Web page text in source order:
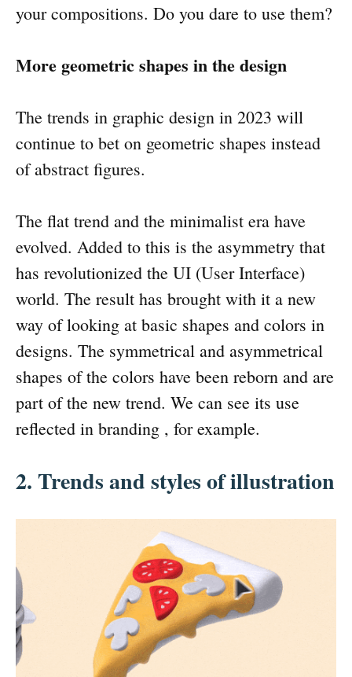
your compositions. Do you dare to use them?
More geometric shapes in the design
The trends in graphic design in 2023 will
continue to bet on geometric shapes instead
of abstract figures.
The flat trend and the minimalist era have
evolved. Added to this is the asymmetry that
has revolutionized the UI (User Interface)
world. The result has brought with it a new
way of looking at basic shapes and colors in
designs. The symmetrical and asymmetrical
shapes of the colors have been reborn and are
part of the new trend. We can see its use
reflected in branding , for example.
2.Trends and styles of illustration